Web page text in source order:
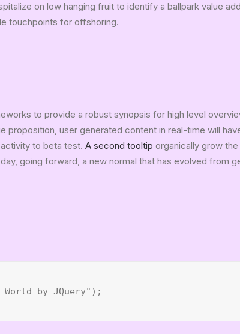
on low hanging fruit to identify a ballpark value
touchpoints for offshoring.
to provide a robust synopsis for high level
proposition, user generated content in real-time will
to beta test. A second tooltip organically grow
going forward, a new normal that has evolved from
by JQuery");